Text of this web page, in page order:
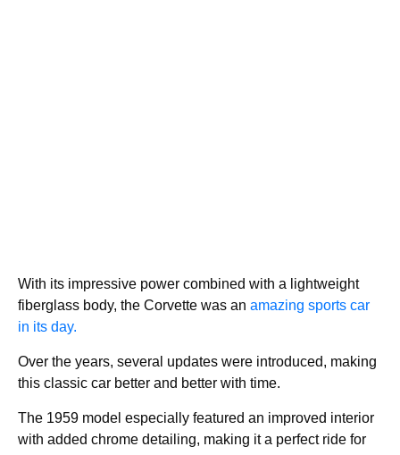
With its impressive power combined with a lightweight
fiberglass body, the Corvette was an amazing sports car
in its day.
Over the years, several updates were introduced, making
this classic car better and better with time.
The 1959 model especially featured an improved interior
with added chrome detailing, making it a perfect ride for